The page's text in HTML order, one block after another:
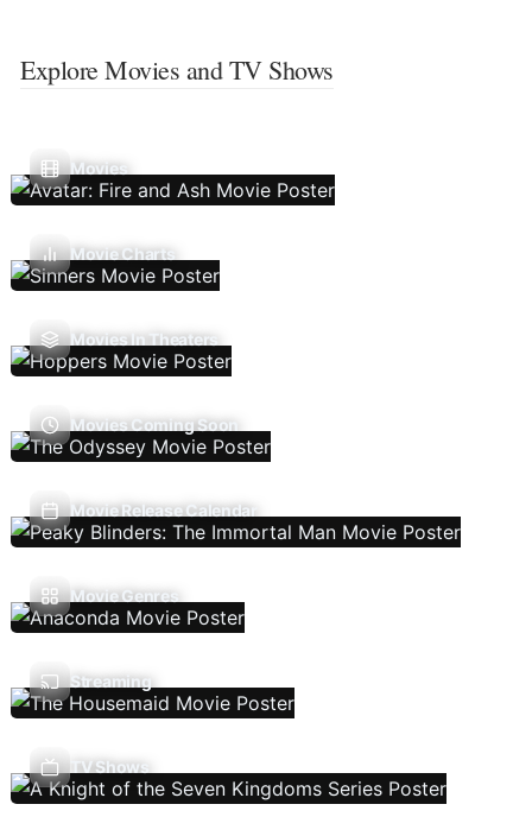
Explore Movies and TV Shows
Movies
Movie Charts
Movies In Theaters
Movies Coming Soon
Movie Release Calendar
Movie Genres
Streaming
TV Shows